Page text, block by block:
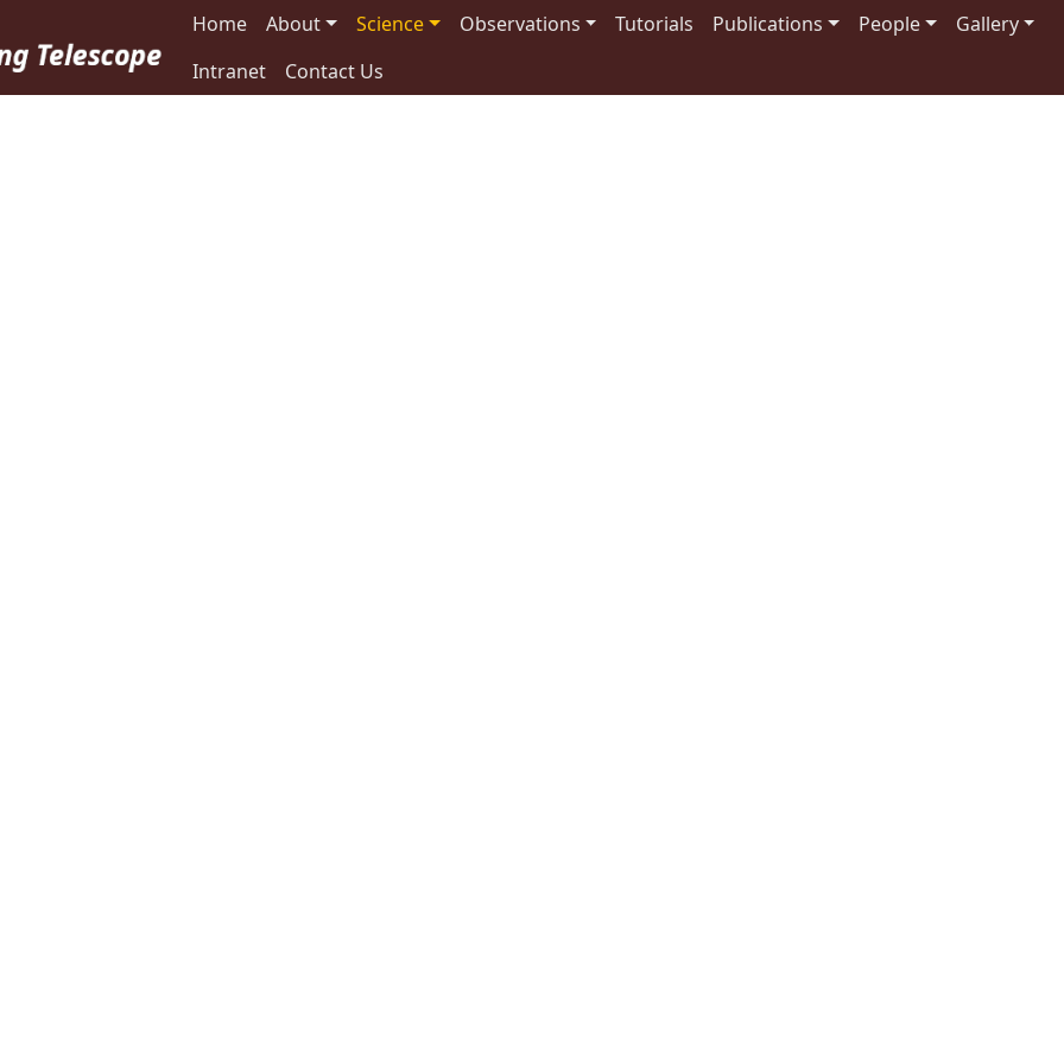
Main navigation
Home About Science Observations Tutorials Publications People
Gallery
Intranet
Contact Us